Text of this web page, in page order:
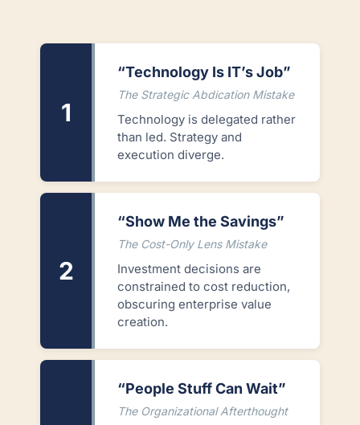
1
“Technology Is IT’s Job”
The Strategic Abdication Mistake
Technology is delegated rather
than led. Strategy and
execution diverge.
2
“Show Me the Savings”
The Cost-Only Lens Mistake
Investment decisions are
constrained to cost reduction,
obscuring enterprise value
creation.
“People Stuff Can Wait”
The Organizational Afterthought